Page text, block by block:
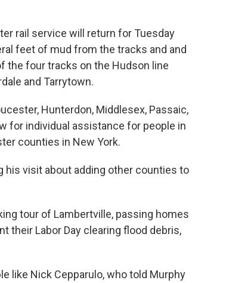
rail service will return for Tuesday
feet of mud from the tracks and and
the four tracks on the Hudson line
and Tarrytown.
Hunterdon, Middlesex, Passaic,
for individual assistance for people in
counties in New York.
his visit about adding other counties to
tour of Lambertville, passing homes
their Labor Day clearing flood debris,
like Nick Cepparulo, who told Murphy